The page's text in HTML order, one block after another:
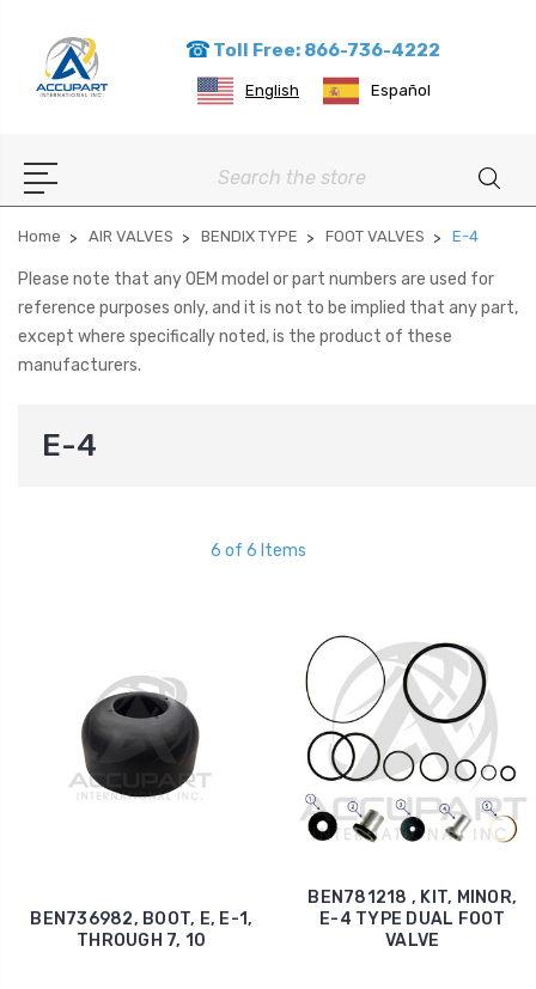
Toll Free: 866-736-4222
English Español
Search
Home AIR VALVES BENDIX TYPE FOOT VALVES E-4
Please note that any OEM model or part numbers are used for
reference purposes only, and it is not to be implied that any part,
except where specifically noted, is the product of these
manufacturers.
E-4
6 of 6 Items
BEN736982, BOOT, E, E-1,
THROUGH 7, 10
BEN781218 , KIT, MINOR,
E-4 TYPE DUAL FOOT
VALVE